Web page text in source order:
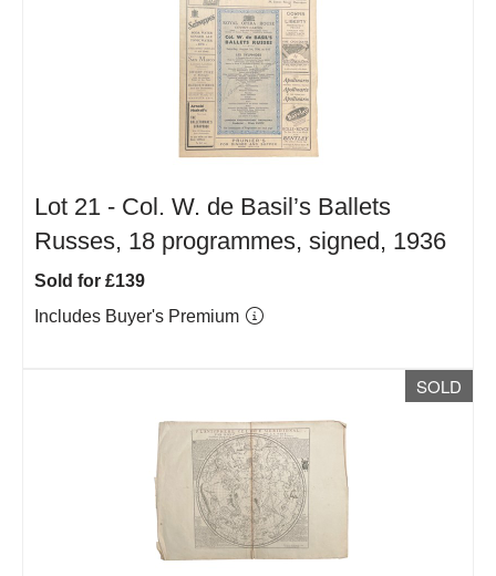
Lot 21 - Col. W. de Basil’s Ballets
Russes, 18 programmes, signed, 1936
Sold for £139
Includes Buyer's Premium
SOLD